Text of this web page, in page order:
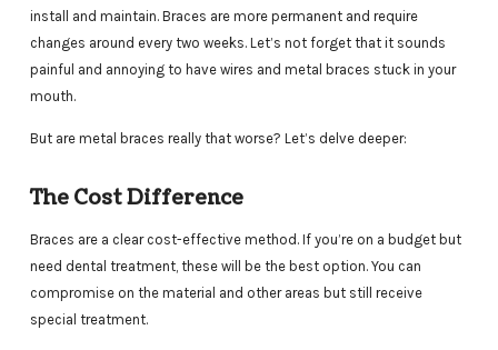
install and maintain. Braces are more permanent and require
changes around every two weeks. Let’s not forget that it sounds
painful and annoying to have wires and metal braces stuck in your
mouth.
But are metal braces really that worse? Let’s delve deeper:
The Cost Difference
Braces are a clear cost-effective method. If you’re on a budget but
need dental treatment, these will be the best option. You can
compromise on the material and other areas but still receive
special treatment.